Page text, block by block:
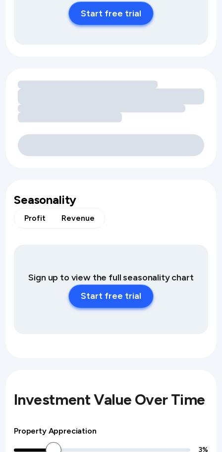
Start free trial
Loading amenity revenue opportunities
Seasonality
Profit Revenue
Sign up to view the full seasonality chart
Start free trial
Investment Value Over Time
Property Appreciation
3%